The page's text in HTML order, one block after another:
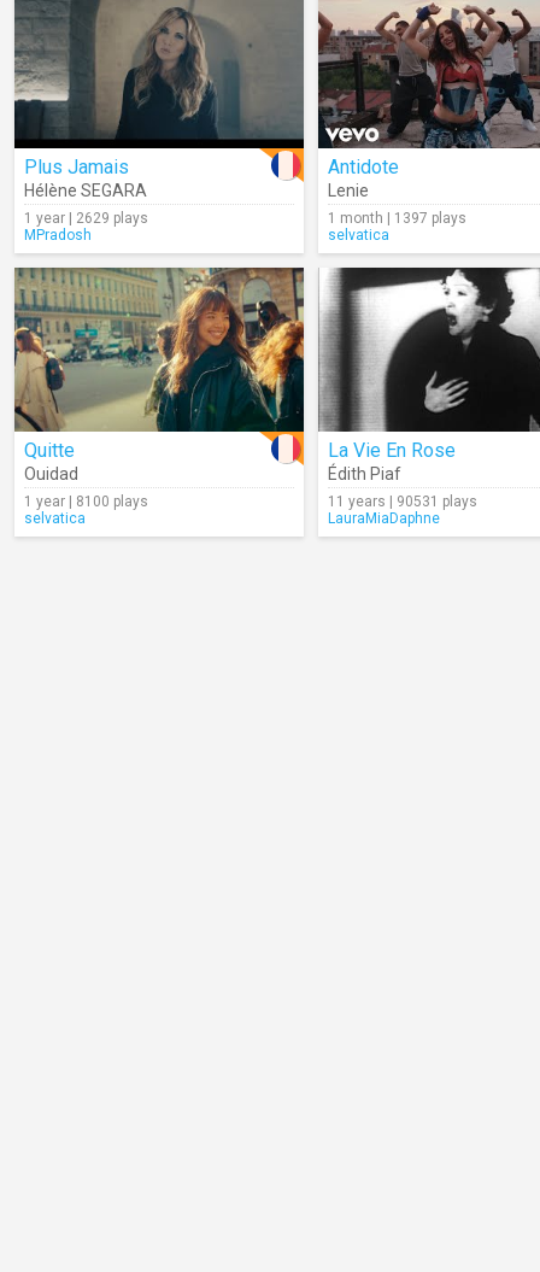
Plus Jamais
Hélène SEGARA
1 year | 2629 plays
MPradosh
Antidote
Lenie
1 month | 1397 plays
selvatica
Quitte
Ouidad
1 year | 8100 plays
selvatica
La Vie En Rose
Édith Piaf
11 years | 90531 plays
LauraMiaDaphne